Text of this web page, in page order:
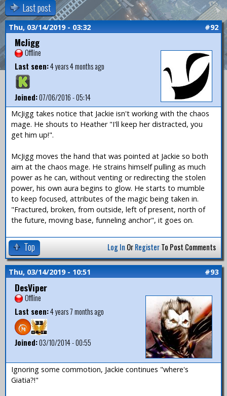
Last post
Thu, 03/14/2019 - 03:32 #92
McJigg
Offline
Last seen:4 years 4 months ago
Joined:07/06/2016 - 05:14
McJigg takes notice that Jackie isn't working with the chaos
mage. He shouts to Heather "I'll keep her distracted, you
get him up!".
McJigg moves the hand that was pointed at Jackie so both
aim at the chaos mage. He strains himself pulling as much
power as he can, without venting or redirecting the stolen
power, his own aura begins to glow. He starts to mumble
to keep focused, attributes of the magic being taken in.
"Fractured, broken, from outside, left of present, north of
the future, moving base, funneling anchor", it goes on.
Top Log In OrRegisterTo Post Comments
Thu, 03/14/2019 - 10:51 #93
DesViper
Offline
Last seen:4 years 7 months ago
Joined:03/10/2014 - 00:55
Ignoring some commotion, Jackie continues "where's
Giatia?!"